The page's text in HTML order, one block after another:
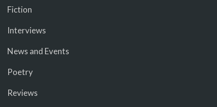
Fiction
Interviews
News and Events
Poetry
Reviews